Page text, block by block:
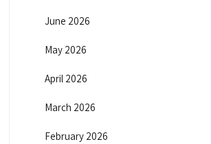
June 2026
May 2026
April 2026
March 2026
February 2026